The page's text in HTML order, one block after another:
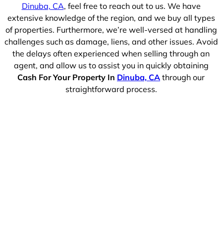
Dinuba, CA, feel free to reach out to us. We have
extensive knowledge of the region, and we buy all types
of properties. Furthermore, we’re well-versed at handling
challenges such as damage, liens, and other issues. Avoid
the delays often experienced when selling through an
agent, and allow us to assist you in quickly obtaining
Cash For Your Property In Dinuba, CA through our
straightforward process.